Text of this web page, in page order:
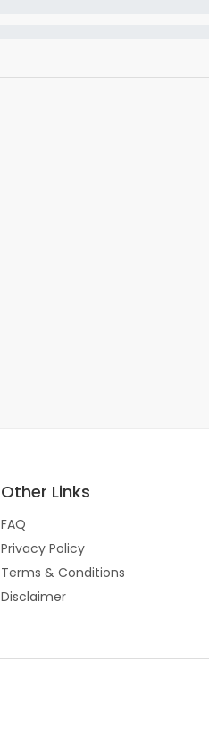
Other Links
FAQ
Privacy Policy
Terms & Conditions
Disclaimer